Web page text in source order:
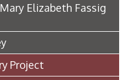
Elizabeth Fassig
Project